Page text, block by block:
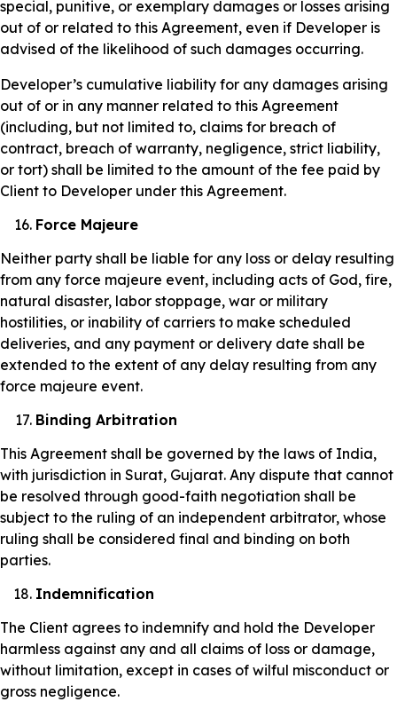
special, punitive, or exemplary damages or losses arising
out of or related to this Agreement, even if Developer is
advised of the likelihood of such damages occurring.
Developer’s cumulative liability for any damages arising
out of or in any manner related to this Agreement
(including, but not limited to, claims for breach of
contract, breach of warranty, negligence, strict liability,
or tort) shall be limited to the amount of the fee paid by
Client to Developer under this Agreement.
Force Majeure
Neither party shall be liable for any loss or delay resulting
from any force majeure event, including acts of God, fire,
natural disaster, labor stoppage, war or military
hostilities, or inability of carriers to make scheduled
deliveries, and any payment or delivery date shall be
extended to the extent of any delay resulting from any
force majeure event.
Binding Arbitration
This Agreement shall be governed by the laws of India,
with jurisdiction in Surat, Gujarat. Any dispute that cannot
be resolved through good-faith negotiation shall be
subject to the ruling of an independent arbitrator, whose
ruling shall be considered final and binding on both
parties.
Indemnification
The Client agrees to indemnify and hold the Developer
harmless against any and all claims of loss or damage,
without limitation, except in cases of wilful misconduct or
gross negligence.